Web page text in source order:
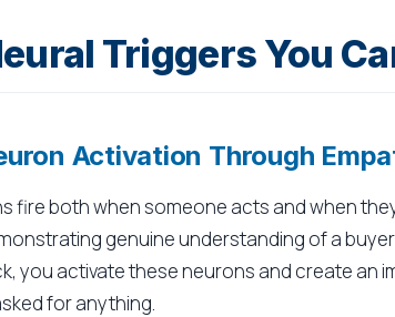
Triggers You
Activation Through
fire both when someone acts and when
genuine understanding of a
you activate these neurons and create an
for anything.